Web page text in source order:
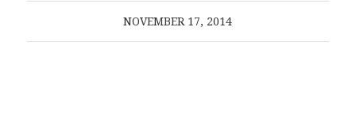
NOVEMBER 17, 2014